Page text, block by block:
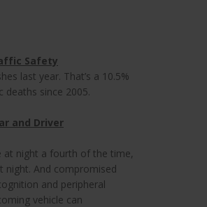
Safety
last year. That’s a 10.5%
deaths since 2005.
and Driver
at night a fourth of the time,
night. And compromised
and peripheral
vehicle can